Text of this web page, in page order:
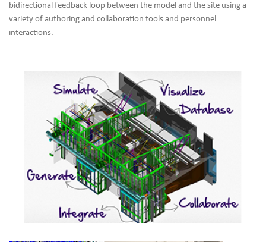
bidirectional feedback loop between the model and the site using a
variety of authoring and collaboration tools and personnel
interactions.